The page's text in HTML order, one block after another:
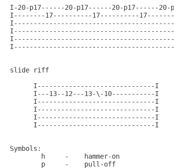
I-20-p17------20-p17------20-p17------20-
I--------17----------17----------
slide riff
      I------------------------------I
      I---13--12---13-\-10-----------I
      I------------------------------I
      I------------------------------I
      I------------------------------I
      I------------------------------I
Symbols:
        h     -    hammer-on